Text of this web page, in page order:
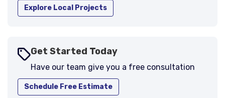
Explore Local Projects
Get Started Today
Have our team give you a free consultation
Schedule Free Estimate